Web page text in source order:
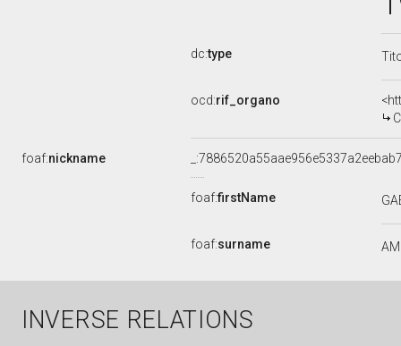
dc:type
ocd:rif_organo
foaf:nickname
foaf:firstName
foaf:surname
INVERSE RELATIONS